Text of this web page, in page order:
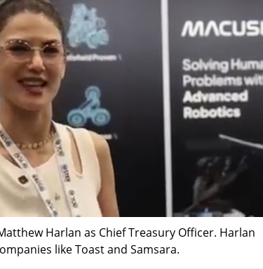
Harlan as Chief Treasury Officer. Harlan
like Toast and Samsara.